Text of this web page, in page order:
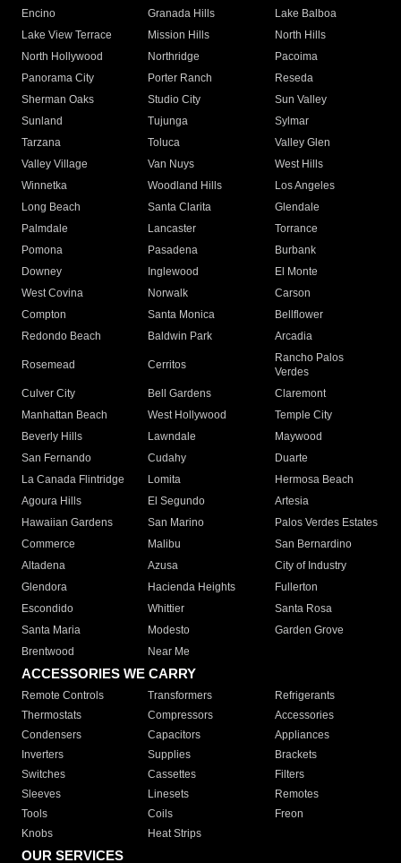
Encino
Granada Hills
Lake Balboa
Lake View Terrace
Mission Hills
North Hills
North Hollywood
Northridge
Pacoima
Panorama City
Porter Ranch
Reseda
Sherman Oaks
Studio City
Sun Valley
Sunland
Tujunga
Sylmar
Tarzana
Toluca
Valley Glen
Valley Village
Van Nuys
West Hills
Winnetka
Woodland Hills
Los Angeles
Long Beach
Santa Clarita
Glendale
Palmdale
Lancaster
Torrance
Pomona
Pasadena
Burbank
Downey
Inglewood
El Monte
West Covina
Norwalk
Carson
Compton
Santa Monica
Bellflower
Redondo Beach
Baldwin Park Arcadia
Rosemead Cerritos
Rancho Palos
Verdes
Culver City
Bell Gardens
Claremont
Manhattan Beach
West Hollywood
Temple City
Beverly Hills
Lawndale
Maywood
San Fernando
Cudahy
Duarte
La Canada Flintridge
Lomita
Hermosa Beach
Agoura Hills
El Segundo
Artesia
Hawaiian Gardens
San Marino
Palos Verdes Estates
Commerce
Malibu
San Bernardino
Altadena
Azusa
City of Industry
Glendora
Hacienda Heights
Fullerton
Escondido
Whittier
Santa Rosa
Santa Maria
Modesto
Garden Grove
Brentwood
Near Me
ACCESSORIES WE CARRY
Remote Controls Transformers
Refrigerants
Thermostats
Compressors
Accessories
Condensers
Capacitors
Appliances
Inverters
Supplies
Brackets
Switches
Cassettes
Filters
Sleeves
Linesets
Remotes
Tools
Coils
Freon
Knobs
Heat Strips
OUR SERVICES